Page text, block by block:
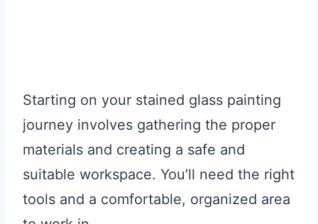
Starting on your stained glass painting
journey involves gathering the proper
materials and creating a safe and
suitable workspace. You’ll need the right
tools and a comfortable, organized area